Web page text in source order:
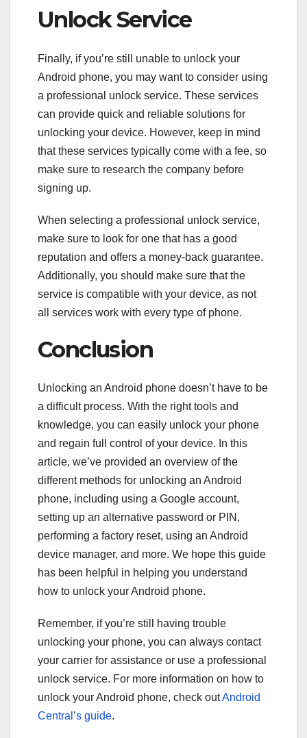
Unlock Service
Finally, if you’re still unable to unlock your
Android phone, you may want to consider using
a professional unlock service. These services
can provide quick and reliable solutions for
unlocking your device. However, keep in mind
that these services typically come with a fee, so
make sure to research the company before
signing up.
When selecting a professional unlock service,
make sure to look for one that has a good
reputation and offers a money-back guarantee.
Additionally, you should make sure that the
service is compatible with your device, as not
all services work with every type of phone.
Conclusion
Unlocking an Android phone doesn’t have to be
a difficult process. With the right tools and
knowledge, you can easily unlock your phone
and regain full control of your device. In this
article, we’ve provided an overview of the
different methods for unlocking an Android
phone, including using a Google account,
setting up an alternative password or PIN,
performing a factory reset, using an Android
device manager, and more. We hope this guide
has been helpful in helping you understand
how to unlock your Android phone.
Remember, if you’re still having trouble
unlocking your phone, you can always contact
your carrier for assistance or use a professional
unlock service. For more information on how to
unlock your Android phone, check outAndroid
Central’s guide.